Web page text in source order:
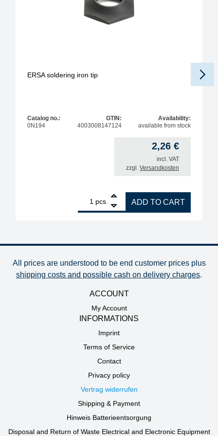
ERSA soldering iron tip
Catalog no.:
0N194
GTIN:
4003008147124
Availability:
available from stock
2,26 €
incl. VAT
zzgl. Versandkosten
pcs.
ERSA soldering iron tip quantity
ADD TO CART
All prices are understood to be end customer prices plus
shipping costs and possible cash on delivery charges.
ACCOUNT
My Account
INFORMATIONS
Imprint
Terms of Service
Contact
Privacy policy
Vertrag widerrufen
Shipping & Payment
Hinweis Batterieentsorgung
Disposal and Return of Waste Electrical and Electronic Equipment